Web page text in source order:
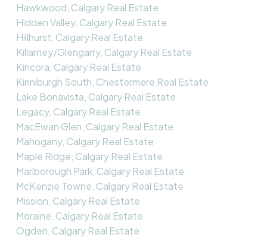
Hawkwood, Calgary Real Estate
Hidden Valley, Calgary Real Estate
Hillhurst, Calgary Real Estate
Killarney/Glengarry, Calgary Real Estate
Kincora, Calgary Real Estate
Kinniburgh South, Chestermere Real Estate
Lake Bonavista, Calgary Real Estate
Legacy, Calgary Real Estate
MacEwan Glen, Calgary Real Estate
Mahogany, Calgary Real Estate
Maple Ridge, Calgary Real Estate
Marlborough Park, Calgary Real Estate
McKenzie Towne, Calgary Real Estate
Mission, Calgary Real Estate
Moraine, Calgary Real Estate
Ogden, Calgary Real Estate